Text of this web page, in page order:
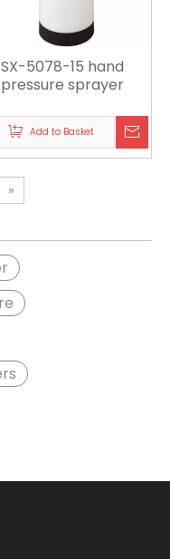
SX-5078-15 hand
pressure sprayer
Add to Basket
»